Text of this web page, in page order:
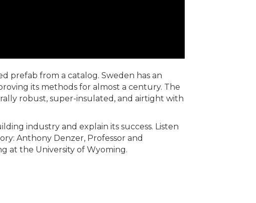
prefab from a catalog. Sweden has an
its methods for almost a century. The
robust, super-insulated, and airtight with
industry and explain its success. Listen
Anthony Denzer, Professor and
at the University of Wyoming.